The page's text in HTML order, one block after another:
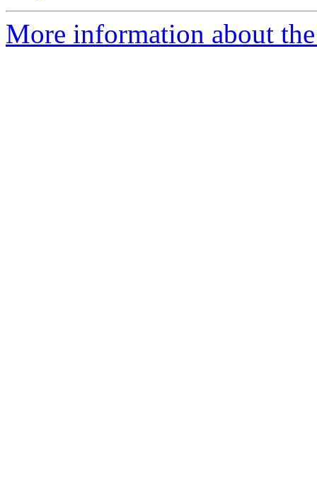
More information about